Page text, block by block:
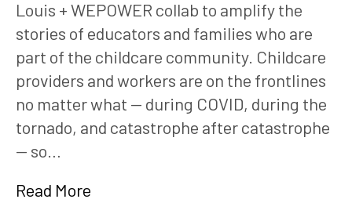
Louis + WEPOWER collab to amplify the
stories of educators and families who are
part of the childcare community. Childcare
providers and workers are on the frontlines
no matter what — during COVID, during the
tornado, and catastrophe after catastrophe
— so…
Read More